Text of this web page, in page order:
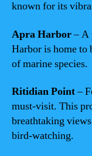
known for its
Apra Harbor– A
Harbor is home to
of marine species.
Ritidian Point–
must-visit. This
breathtaking
bird-watching.